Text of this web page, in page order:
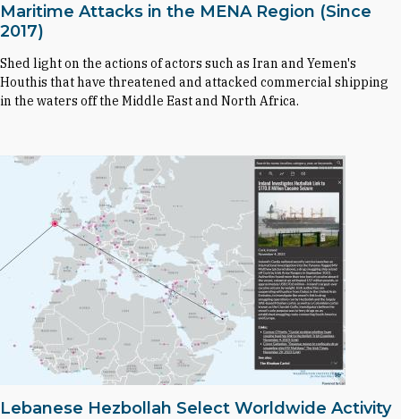
Maritime Attacks in the MENA Region (Since
2017)
Shed light on the actions of actors such as Iran and Yemen's
Houthis that have threatened and attacked commercial shipping
in the waters off the Middle East and North Africa.
Lebanese Hezbollah Select Worldwide Activity